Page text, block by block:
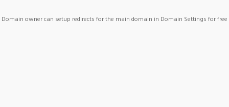
Domain owner can setup redirects for the main domain in Domain Settings for free